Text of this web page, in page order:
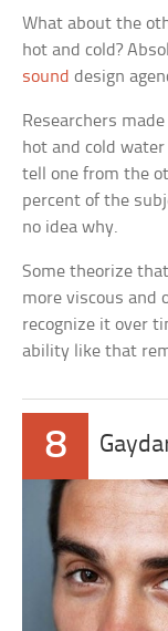
What about the
hot and cold?
sound design
Researchers
hot and cold
tell one from the
percent of the
no idea why.
Some theorize
more viscous and
recognize it over
ability like that
8